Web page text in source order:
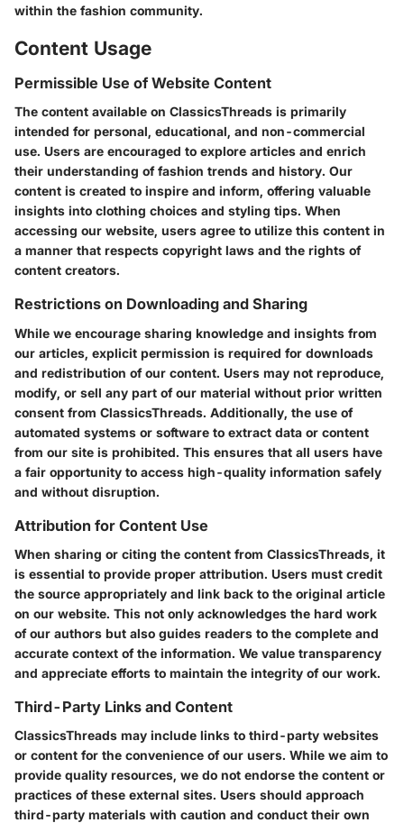
within the fashion community.
Content Usage
Permissible Use of Website Content
The content available on ClassicsThreads is primarily
intended for personal, educational, and non-commercial
use. Users are encouraged to explore articles and enrich
their understanding of fashion trends and history. Our
content is created to inspire and inform, offering valuable
insights into clothing choices and styling tips. When
accessing our website, users agree to utilize this content in
a manner that respects copyright laws and the rights of
content creators.
Restrictions on Downloading and Sharing
While we encourage sharing knowledge and insights from
our articles, explicit permission is required for downloads
and redistribution of our content. Users may not reproduce,
modify, or sell any part of our material without prior written
consent from ClassicsThreads. Additionally, the use of
automated systems or software to extract data or content
from our site is prohibited. This ensures that all users have
a fair opportunity to access high-quality information safely
and without disruption.
Attribution for Content Use
When sharing or citing the content from ClassicsThreads, it
is essential to provide proper attribution. Users must credit
the source appropriately and link back to the original article
on our website. This not only acknowledges the hard work
of our authors but also guides readers to the complete and
accurate context of the information. We value transparency
and appreciate efforts to maintain the integrity of our work.
Third-Party Links and Content
ClassicsThreads may include links to third-party websites
or content for the convenience of our users. While we aim to
provide quality resources, we do not endorse the content or
practices of these external sites. Users should approach
third-party materials with caution and conduct their own